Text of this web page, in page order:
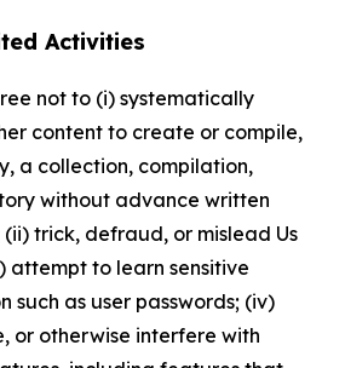
Activities
not to (i) systematically
content to create or compile,
a collection, compilation,
without advance written
(ii) trick, defraud, or mislead Us
attempt to learn sensitive
such as user passwords; (iv)
or otherwise interfere with